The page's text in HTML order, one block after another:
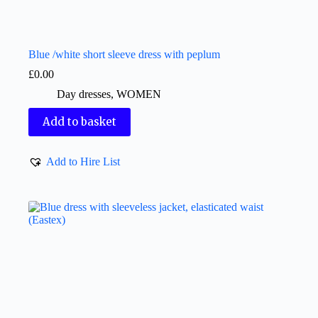
Blue /white short sleeve dress with peplum
£0.00
Day dresses, WOMEN
Add to basket
Add to Hire List